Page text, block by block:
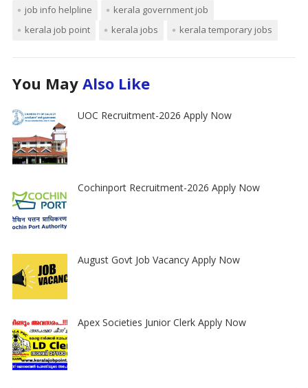
job info helpline
kerala government job
kerala job point
kerala jobs kerala temporary jobs
You May Also Like
UOC Recruitment-2026 Apply Now
Cochinport Recruitment-2026 Apply Now
August Govt Job Vacancy Apply Now
Apex Societies Junior Clerk Apply Now